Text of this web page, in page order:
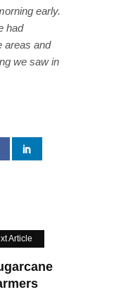
early.
had
areas and
we saw in
Article